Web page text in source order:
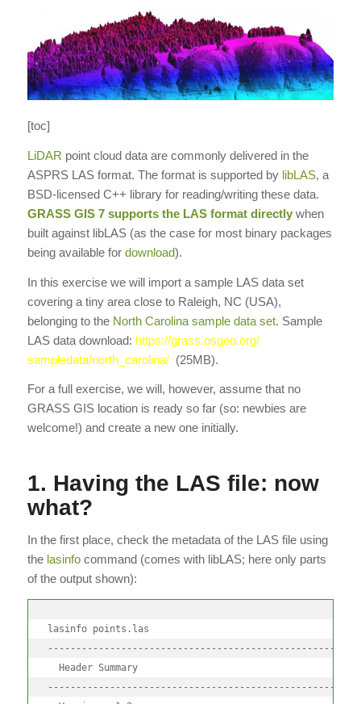
[toc]
LiDAR point cloud data are commonly delivered in the
ASPRS LAS format. The format is supported by libLAS, a
BSD-licensed C++ library for reading/writing these data.
GRASS GIS7 supports the LAS format directlywhen
built against libLAS (as the case for most binary packages
being available for download).
In this exercise we will import a sample LAS data set
covering a tiny area close to Raleigh, NC (USA),
belonging to the North Carolina sample data set. Sample
LAS data download: https://grass.osgeo.org/
sampledata/north_carolina/(25MB).
For a full exercise, we will, however, assume that no
GRASS GIS location is ready so far (so: newbies are
welcome!) and create a new one initially.
1. Having the LAS file: now
what?
In the first place, check the metadata of the LAS file using
the lasinfocommand (comes with libLAS; here only parts
of the output shown):
lasinfo points.las
Header Summary